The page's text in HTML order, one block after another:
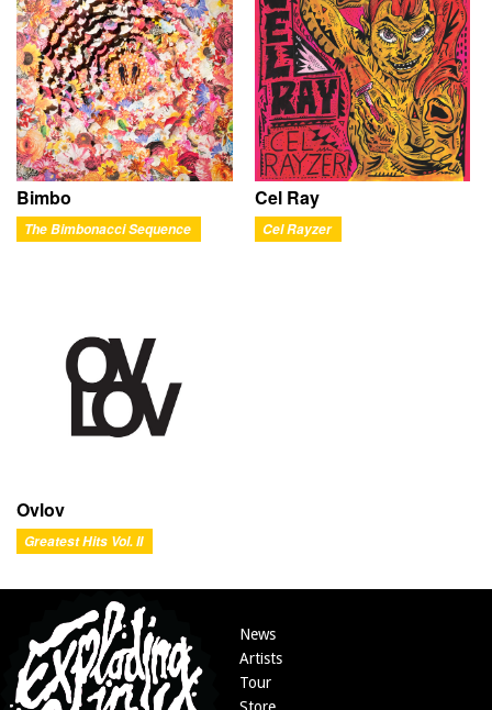
Bimbo
The Bimbonacci Sequence
Cel Ray
Cel Rayzer
Ovlov
Greatest Hits Vol. II
News
Artists
Tour
Store